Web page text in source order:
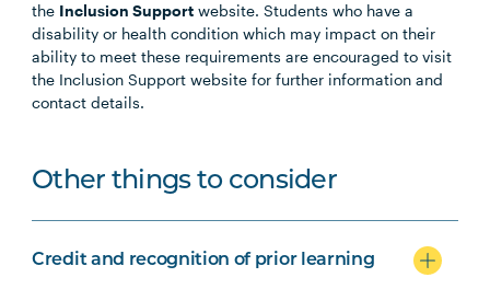
the Inclusion Support website. Students who have a
disability or health condition which may impact on their
ability to meet these requirements are encouraged to visit
the Inclusion Support website for further information and
contact details.
Other things to consider
Credit and recognition of prior learning